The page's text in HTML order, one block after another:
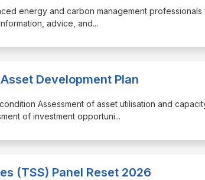
energy and carbon management professionals
advice, and...
Development Plan
Assessment of asset utilisation and
of investment opportuni...
(TSS) Panel Reset 2026